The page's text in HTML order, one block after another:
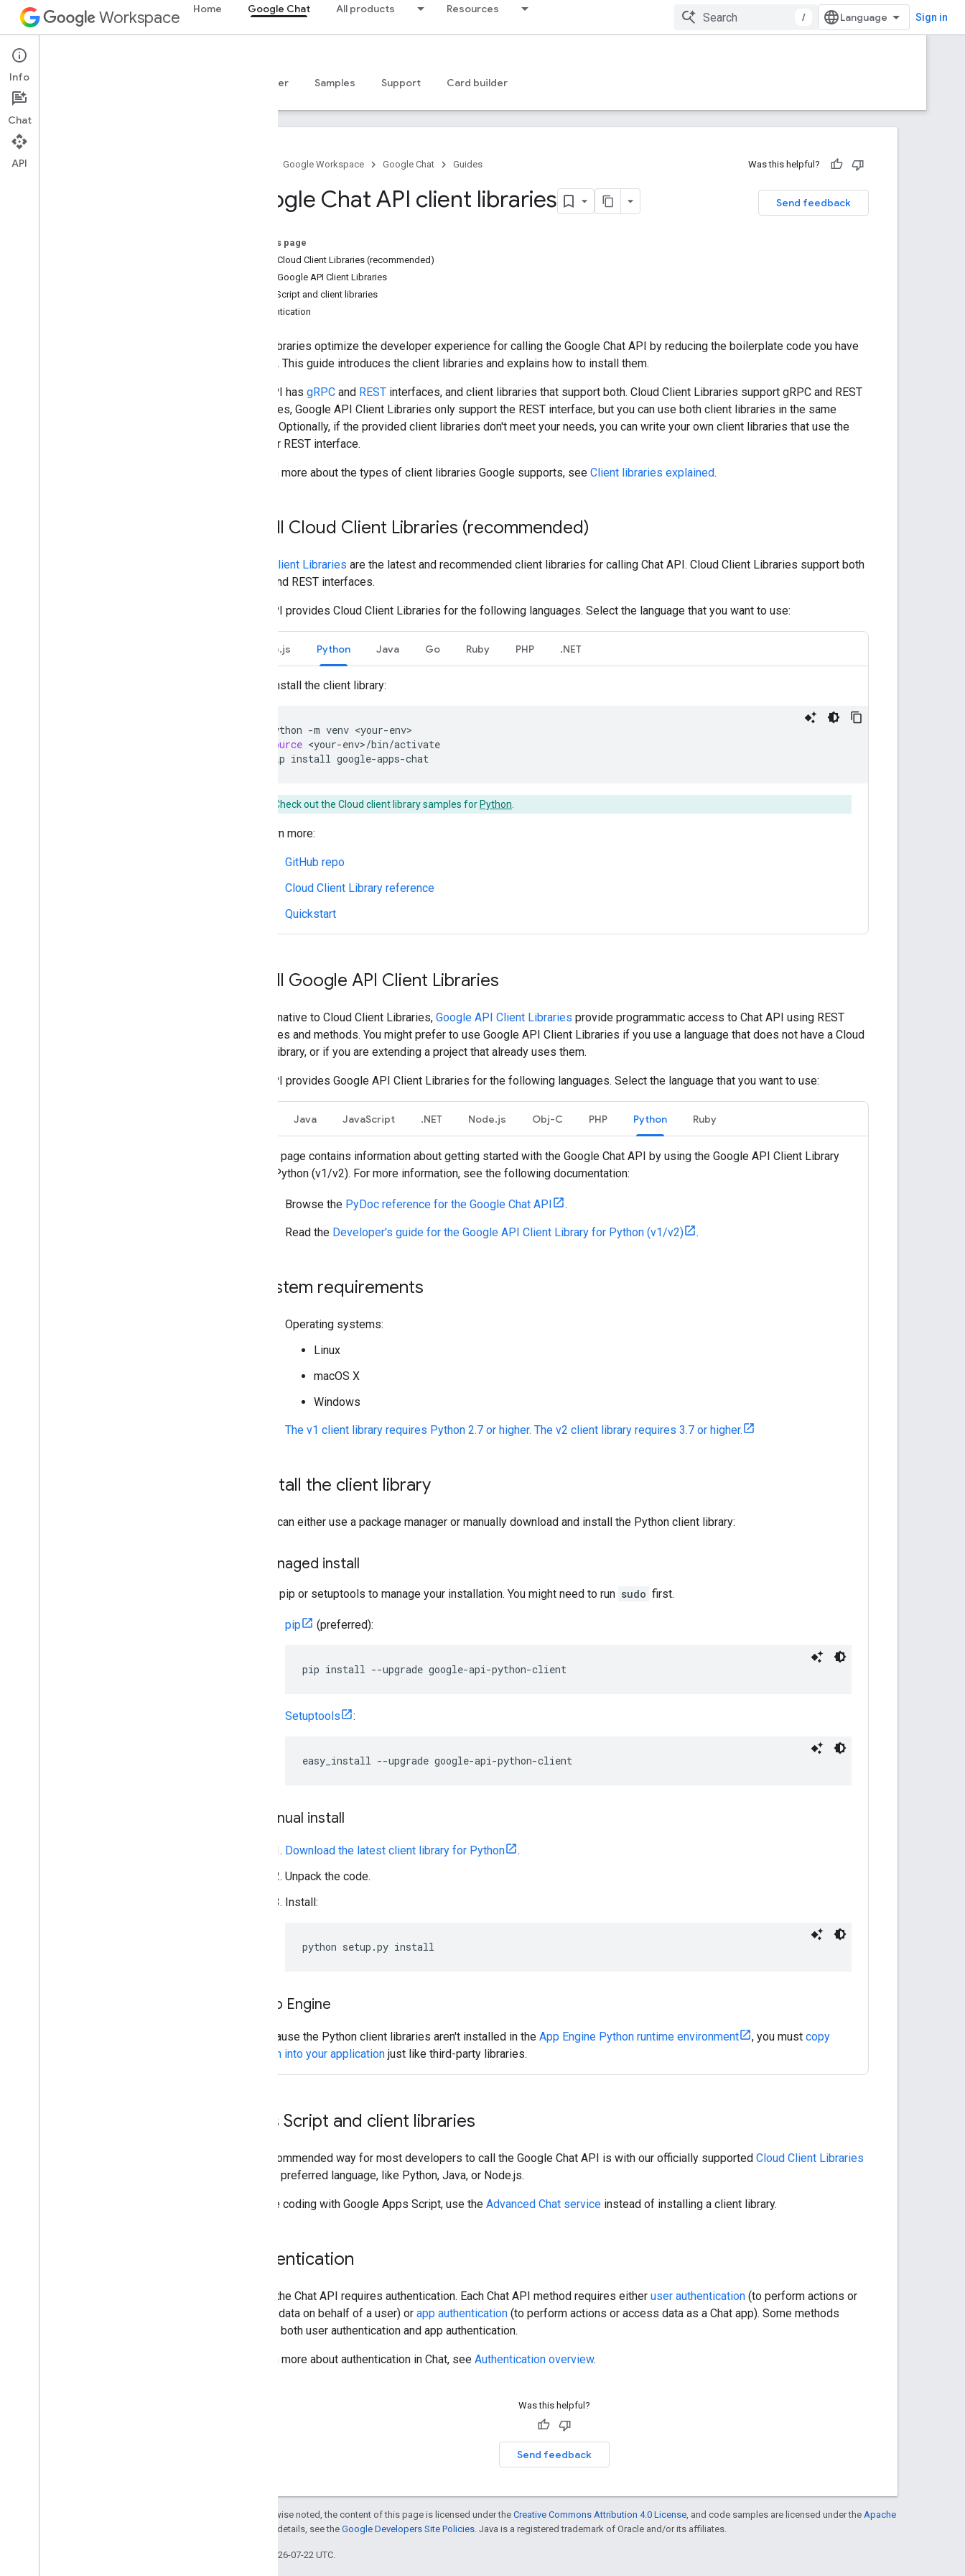
Workspace Home Google Chat All products Resources
/ Sign in
Google Chat
Overview MCP server Samples Support Card builder
Google Workspace Google Chat Guides Was this helpful?
Send feedback
Google Chat API client libraries
On this page
Install Cloud Client Libraries (recommended)
Install Google API Client Libraries
Apps Script and client libraries
Authentication
Client libraries optimize the developer experience for calling the Google Chat API by reducing the boilerplate code you have
to write. This guide introduces the client libraries and explains how to install them.
Chat API has gRPC and REST interfaces, and client libraries that support both. Cloud Client Libraries support gRPC and REST
interfaces, Google API Client Libraries only support the REST interface, but you can use both client libraries in the same
project. Optionally, if the provided client libraries don't meet your needs, you can write your own client libraries that use the
gRPC or REST interface.
To learn more about the types of client libraries Google supports, see Client libraries explained.
Install Cloud Client Libraries (recommended)
Cloud Client Libraries are the latest and recommended client libraries for calling Chat API. Cloud Client Libraries support both
gRPC and REST interfaces.
Chat API provides Cloud Client Libraries for the following languages. Select the language that you want to use:
Node.js Python Java Go Ruby PHP .NET
To install the client library:
python -m venv <your-env>
source <your-env>/bin/activate
pip install google-apps-chat
Check out the Cloud client library samples for Python
Learn more:
GitHub repo
Cloud Client Library reference
Quickstart
Install Google API Client Libraries
An alternative to Cloud Client Libraries, Google API Client Libraries provide programmatic access to Chat API using REST
resources and methods. You might prefer to use Google API Client Libraries if you use a language that does not have a Cloud
Client Library, or if you are extending a project that already uses them.
Chat API provides Google API Client Libraries for the following languages. Select the language that you want to use:
Java JavaScript .NET Node.js Obj-C PHP Python Ruby
This page contains information about getting started with the Google Chat API by using the Google API Client Library
for Python (v1/v2). For more information, see the following documentation:
Browse the PyDoc reference for the Google Chat API .
Read the Developer's guide for the Google API Client Library for Python (v1/v2) .
System requirements
Operating systems:
Linux
macOS X
Windows
The v1 client library requires Python 2.7 or higher. The v2 client library requires 3.7 or higher.
Install the client library
You can either use a package manager or manually download and install the Python client library:
Managed install
Use pip or setuptools to manage your installation. You might need to run sudo first.
pip (preferred):
pip install --upgrade google-api-python-client
Setuptools :
easy_install --upgrade google-api-python-client
Manual install
Download the latest client library for Python
.
Unpack the code.
Install:
python setup.py install
App Engine
Because the Python client libraries aren't installed in the App Engine Python runtime environment , you must copy
them into your application just like third-party libraries.
Apps Script and client libraries
The recommended way for most developers to call the Google Chat API is with our officially supported Cloud Client Libraries
for your preferred language, like Python, Java, or Node.js.
If you're coding with Google Apps Script, use the Advanced Chat service instead of installing a client library.
Authentication
Calling the Chat API requires authentication. Each Chat API method requires either user authentication (to perform actions or
access data on behalf of a user) or app authentication (to perform actions or access data as a Chat app). Some methods
support both user authentication and app authentication.
To learn more about authentication in Chat, see Authentication overview.
Was this helpful?
Send feedback
Except as otherwise noted, the content of this page is licensed under the Creative Commons Attribution 4.0 License , and code samples are licensed under the Apache
. For details, see the Google Developers Site Policies . Java is a registered trademark of Oracle and/or its affiliates.
Last updated 2026-07-22 UTC.
Info
Chat
API